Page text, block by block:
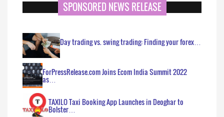
SPONSORED NEWS RELEASE
Day trading vs. swing trading: Finding your forex…
ForPressRelease.com Joins Ecom India Summit 2022
as…
TAXILO Taxi Booking App Launches in Deoghar to
Bolster…